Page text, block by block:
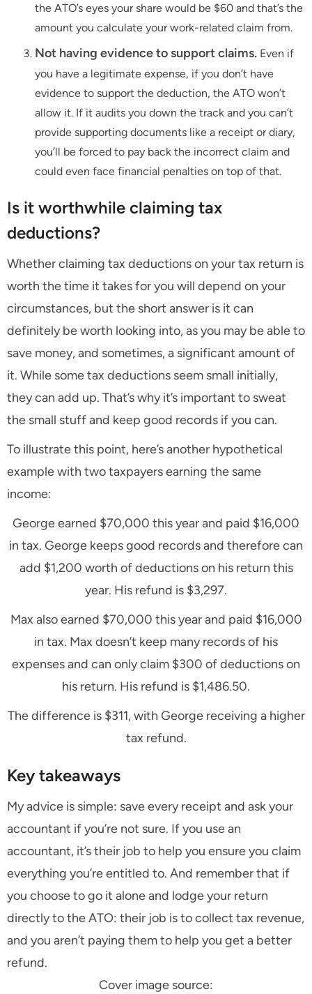
the ATO’s eyes your share would be $60 and that’s the
amount you calculate your work-related claim from.
Not having evidence to support claims. Even if
you have a legitimate expense, if you don’t have
evidence to support the deduction, the ATO won’t
allow it. If it audits you down the track and you can’t
provide supporting documents like a receipt or diary,
you’ll be forced to pay back the incorrect claim and
could even face financial penalties on top of that.
Is it worthwhile claiming tax
deductions?
Whether claiming tax deductions on your tax return is
worth the time it takes for you will depend on your
circumstances, but the short answer is it can
definitely be worth looking into, as you may be able to
save money, and sometimes, a significant amount of
it. While some tax deductions seem small initially,
they can add up. That’s why it’s important to sweat
the small stuff and keep good records if you can.
To illustrate this point, here’s another hypothetical
example with two taxpayers earning the same
income:
George earned $70,000 this year and paid $16,000
in tax. George keeps good records and therefore can
add $1,200 worth of deductions on his return this
year. His refund is $3,297.
Max also earned $70,000 this year and paid $16,000
in tax. Max doesn’t keep many records of his
expenses and can only claim $300 of deductions on
his return. His refund is $1,486.50.
The difference is $311, with George receiving a higher
tax refund.
Key takeaways
My advice is simple: save every receipt and ask your
accountant if you’re not sure. If you use an
accountant, it’s their job to help you ensure you claim
everything you’re entitled to. And remember that if
you choose to go it alone and lodge your return
directly to the ATO: their job is to collect tax revenue,
and you aren’t paying them to help you get a better
refund.
Cover image source: